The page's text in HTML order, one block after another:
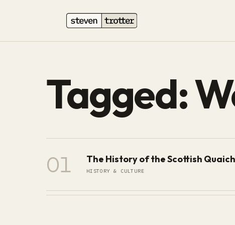
Tagged:
01 The History of the Scottish Quaich
HISTORY & CULTURE